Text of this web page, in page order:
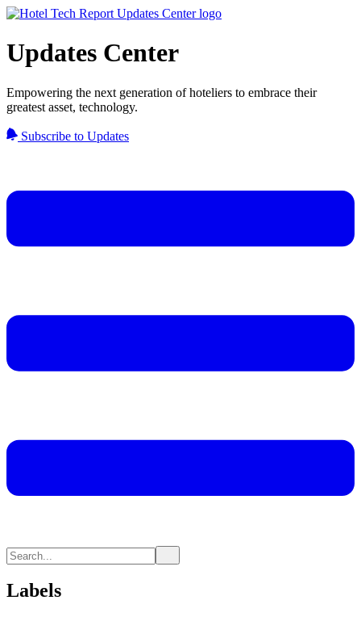
Updates Center
Empowering the next generation of hoteliers to embrace their
greatest asset, technology.
Subscribe to Updates
Labels